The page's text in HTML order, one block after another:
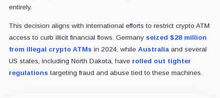
entirely.
This decision aligns with international efforts to restrict crypto ATM
access to curb illicit financial flows. Germany seized $28 million
from illegal crypto ATMs in 2024, while Australiaand several
US states, including North Dakota, have rolled out tighter
regulations targeting fraud and abuse tied to these machines.